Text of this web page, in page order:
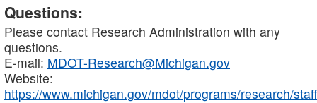
Questions:
Please contact Research Administration with any
questions.
E-mail: MDOT-Research@Michigan.gov
Website:
https://www.michigan.gov/mdot/programs/research/staff